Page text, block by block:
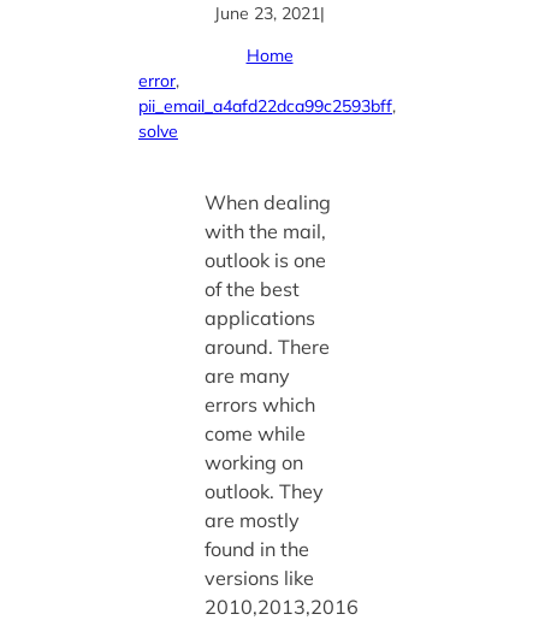
June 23, 2021|
Home
error
pii_email_a4afd22dca99c2593bff
solve
When dealing
with the mail,
outlook is one
of the best
applications
around. There
are many
errors which
come while
working on
outlook. They
are mostly
found in the
versions like
2010,2013,2016